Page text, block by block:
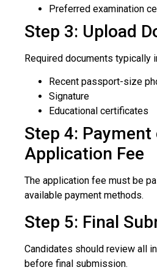
Preferred examination
Step 3: Upload
Required documents typically
Recent passport-size
Signature
Educational certificates
Step 4: Payment
Application Fee
The application fee must be
available payment methods.
Step 5: Final
Candidates should review all
before final submission.